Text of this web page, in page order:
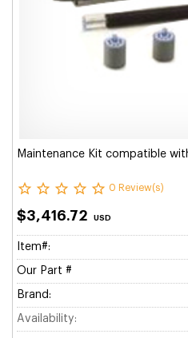
Maintenance Kit compatible
0 Review(s)
$3,416.72 USD
Item#:
Our Part #
Brand:
Availability: